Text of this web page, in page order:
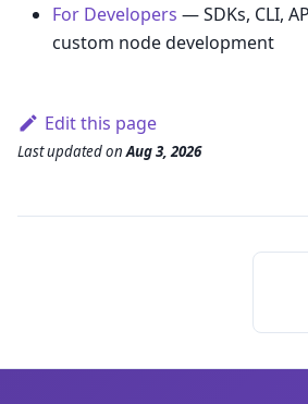
For Developers — SDKs, CLI,
custom node development
Edit this page
Last updatedonAug 3, 2026